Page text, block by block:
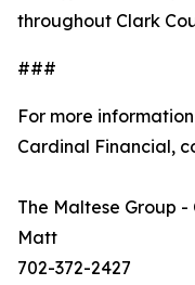
throughout Clark
###
For more
Cardinal Financial,
The Maltese Group
Matt
702-372-2427